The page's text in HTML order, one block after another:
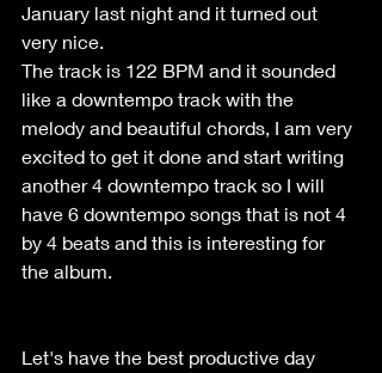
January last night and it turned out
very nice.
The track is 122 BPM and it sounded
like a downtempo track with the
melody and beautiful chords, I am very
excited to get it done and start writing
another 4 downtempo track so I will
have 6 downtempo songs that is not 4
by 4 beats and this is interesting for
the album.
Let's have the best productive day